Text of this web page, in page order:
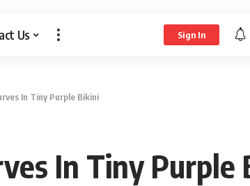
Us Sign In
In Tiny Purple Bikini
In Tiny Purple